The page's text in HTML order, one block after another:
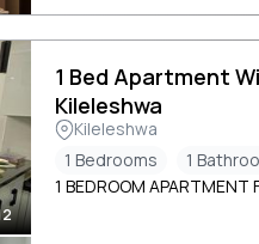
1 Bed Apartment
Kileleshwa
Kileleshwa
1 Bedrooms
1
1 BEDROOM APARTMENT